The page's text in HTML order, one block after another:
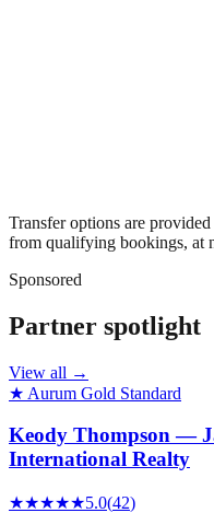
Transfer options are
from qualifying bookings, at
Sponsored
Partner spotlight
View all →
★ Aurum Gold Standard
Keody Thompson —
International Realty
★★★★★5.0(42)